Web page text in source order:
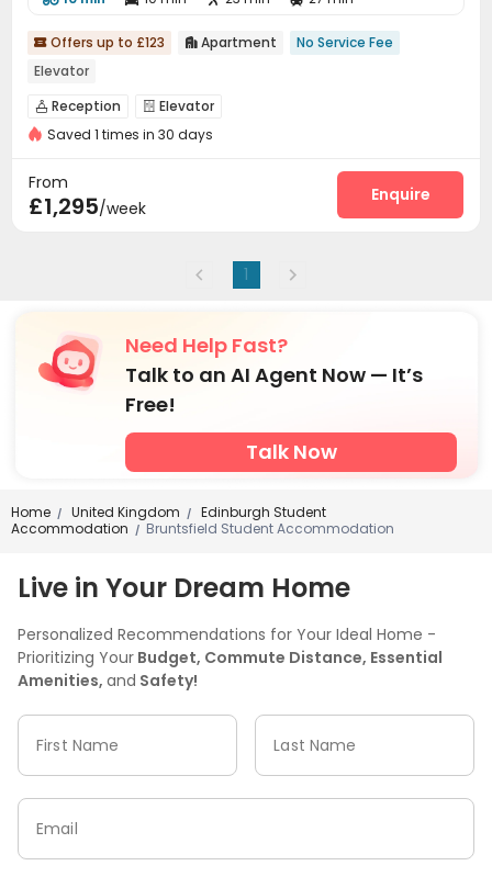
 Offers up to £123  Apartment
No Service Fee
Elevator
 Reception  Elevator
Saved 1 times in 30 days
From
£1,295/week
Enquire
1
Need Help Fast?
Talk to an AI Agent Now — It’s
Free!
Talk Now
Home / United Kingdom /
Edinburgh Student
Accommodation
/ Bruntsfield Student Accommodation
Live in Your Dream Home
Personalized Recommendations for Your Ideal Home -
Prioritizing Your Budget, Commute Distance, Essential
Amenities, and Safety!
First Name Last Name
Email